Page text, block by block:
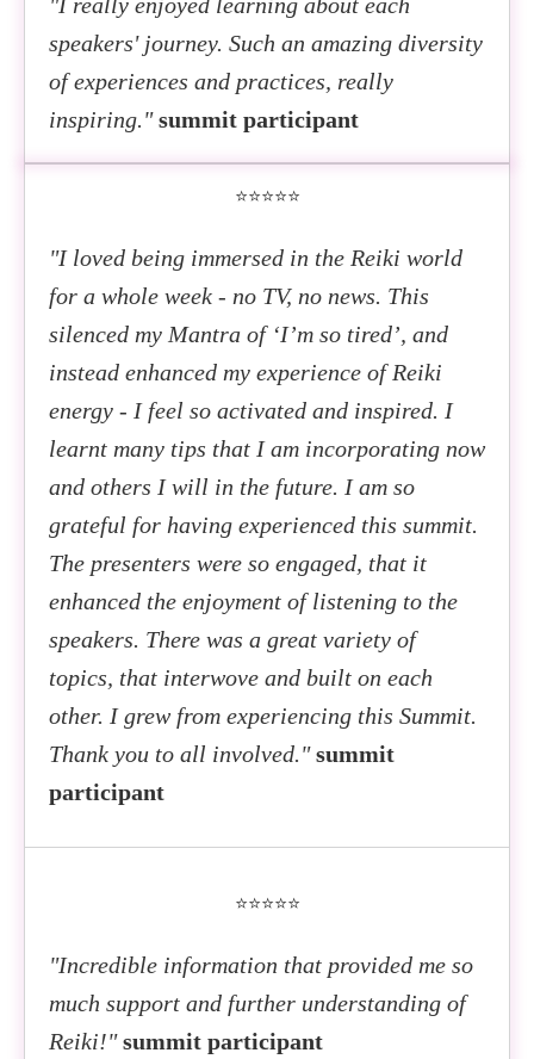
speakers' journey. Such an amazing diversity
of experiences and practices, really
inspiring." summit participant
⭐⭐⭐⭐⭐
"I loved being immersed in the Reiki world
for a whole week - no TV, no news. This
silenced my Mantra of ‘I’m so tired’, and
instead enhanced my experience of Reiki
energy - I feel so activated and inspired. I
learnt many tips that I am incorporating now
and others I will in the future. I am so
grateful for having experienced this summit.
The presenters were so engaged, that it
enhanced the enjoyment of listening to the
speakers. There was a great variety of
topics, that interwove and built on each
other. I grew from experiencing this Summit.
Thank you to all involved." summit
participant
⭐⭐⭐⭐⭐
"Incredible information that provided me so
much support and further understanding of
Reiki!" summit participant